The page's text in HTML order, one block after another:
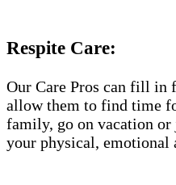
Respite Care:
Our Care Pros can fill in
allow them to find time
family, go on vacation
your physical, emotional